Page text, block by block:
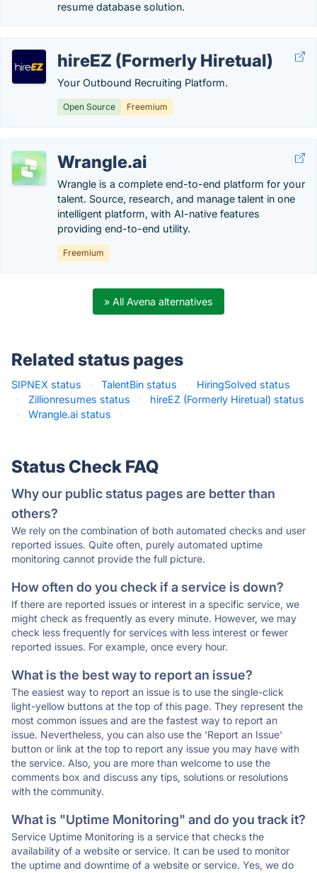
resume database solution.
hireEZ (Formerly Hiretual)
Your Outbound Recruiting Platform.
Open Source Freemium
Wrangle.ai
Wrangle is a complete end-to-end platform for your
talent. Source, research, and manage talent in one
intelligent platform, with AI-native features
providing end-to-end utility.
Freemium
» All Avena alternatives
Related status pages
SIPNEX status · TalentBin status ·
HiringSolved status
·
Zillionresumes status ·
hireEZ (Formerly Hiretual) status
·
Wrangle.ai status ·
Status Check FAQ
Why our public status pages are better than
others?
We rely on the combination of both automated checks and user
reported issues. Quite often, purely automated uptime
monitoring cannot provide the full picture.
How often do you check if a service is down?
If there are reported issues or interest in a specific service, we
might check as frequently as every minute. However, we may
check less frequently for services with less interest or fewer
reported issues. For example, once every hour.
What is the best way to report an issue?
The easiest way to report an issue is to use the single-click
light-yellow buttons at the top of this page. They represent the
most common issues and are the fastest way to report an
issue. Nevertheless, you can also use the 'Report an Issue'
button or link at the top to report any issue you may have with
the service. Also, you are more than welcome to use the
comments box and discuss any tips, solutions or resolutions
with the community.
What is "Uptime Monitoring" and do you track it?
Service Uptime Monitoring is a service that checks the
availability of a website or service. It can be used to monitor
the uptime and downtime of a website or service. Yes, we do